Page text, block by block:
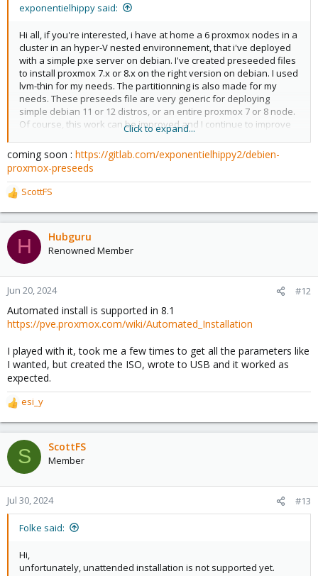
exponentielhippy said:
Hi all, if you're interested, i have at home a 6 proxmox nodes in a
cluster in an hyper-V nested environnement, that i've deployed
with a simple pxe server on debian. I've created preseeded files
to install proxmox 7.x or 8.x on the right version on debian. I used
lvm-thin for my needs. The partitionning is also made for my
needs. These preseeds file are very generic for deploying
simple debian 11 or 12 distros, or an entire proxmox 7 or 8 node.
Of course, this work can be improved and I continue to improve
it. I was able to use it to deploy to physical servers too. Best
regards
Click to expand...
coming soon : https://gitlab.com/exponentielhippy2/debien-
proxmox-preseeds
R
e
a
c
t
o
n
s
:
ScottFS
H Hubguru
Renowned Member
Jun 20, 2024 #12
Automated install is supported in 8.1
https://pve.proxmox.com/wiki/Automated_Installation
I played with it, took me a few times to get all the parameters like
I wanted, but created the ISO, wrote to USB and it worked as
expected.
R
e
a
c
t
o
n
s
esi_y
S ScottFS
Member
Jul 30, 2024 #13
Folke said:
Hi,
unfortunately, unattended installation is not supported yet.